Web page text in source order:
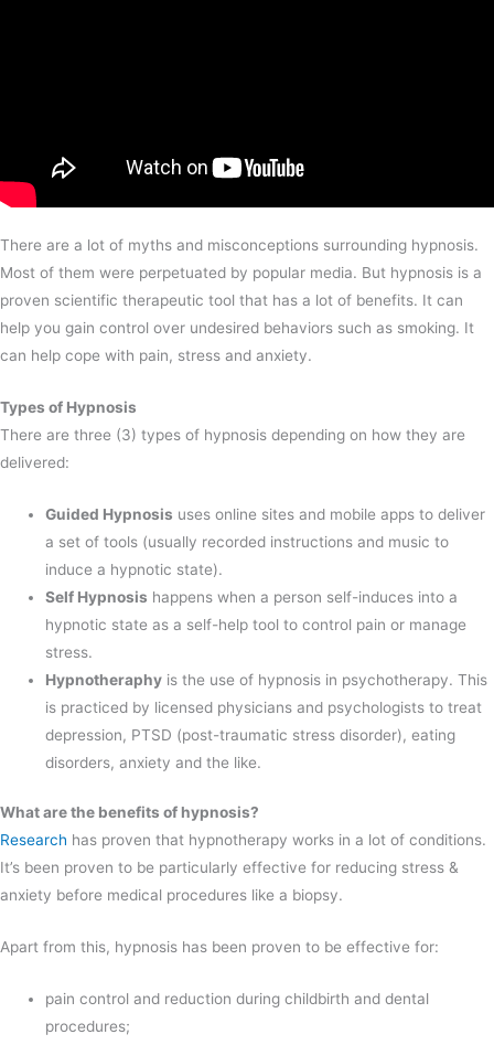
There are a lot of myths and misconceptions surrounding hypnosis.
Most of them were perpetuated by popular media. But hypnosis is a
proven scientific therapeutic tool that has a lot of benefits. It can
help you gain control over undesired behaviors such as smoking. It
can help cope with pain, stress and anxiety.
Types of Hypnosis
There are three (3) types of hypnosis depending on how they are
delivered:
Guided Hypnosis uses online sites and mobile apps to deliver
a set of tools (usually recorded instructions and music to
induce a hypnotic state).
Self Hypnosis happens when a person self-induces into a
hypnotic state as a self-help tool to control pain or manage
stress.
Hypnotheraphy is the use of hypnosis in psychotherapy. This
is practiced by licensed physicians and psychologists to treat
depression, PTSD (post-traumatic stress disorder), eating
disorders, anxiety and the like.
What are the benefits of hypnosis?
Research has proven that hypnotherapy works in a lot of conditions.
It’s been proven to be particularly effective for reducing stress &
anxiety before medical procedures like a biopsy.
Apart from this, hypnosis has been proven to be effective for:
pain control and reduction during childbirth and dental
procedures;